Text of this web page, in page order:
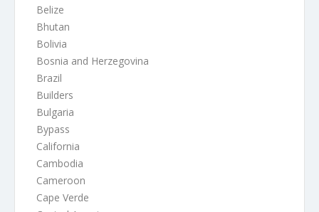
Belize
Bhutan
Bolivia
Bosnia and Herzegovina
Brazil
Builders
Bulgaria
Bypass
California
Cambodia
Cameroon
Cape Verde